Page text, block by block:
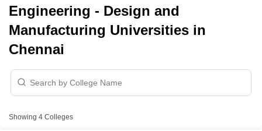
Engineering - Design and
Manufacturing Universities in
Chennai
Showing 4 Colleges